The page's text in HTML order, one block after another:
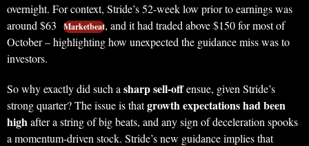
overnight. For context, Stride’s 52-week low prior to earnings was
around $63
Marketbeat, and it had traded above $150 for most of
October – highlighting how unexpected the guidance miss was to
investors.
So why exactly did such a sharp sell-offensue, given Stride’s
strong quarter? The issue is thatgrowth expectations had been
highafter a string of big beats, and any sign of deceleration spooks
a momentum-driven stock. Stride’s new guidance implies that